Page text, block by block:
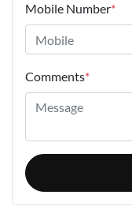
Mobile Number*
Comments*